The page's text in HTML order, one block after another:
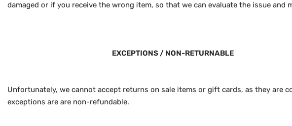
damaged or if you receive the wrong item, so that we can evaluate the issue and
EXCEPTIONS / NON-RETURNABLE
Unfortunately, we cannot accept returns on sale items or gift cards, as they are
exceptions are are non-refundable.